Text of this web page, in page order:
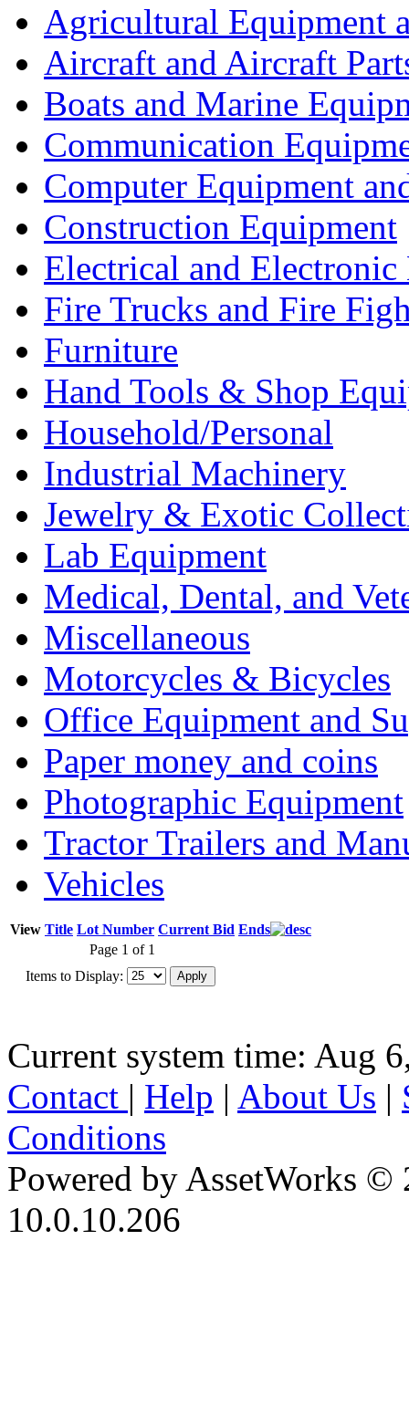
Agricultural Equipment
Aircraft and Aircraft
Boats and Marine
Communication
Computer Equipment
Construction Equipment
Electrical and Electronic
Fire Trucks and Fire
Furniture
Hand Tools & Shop
Household/Personal
Industrial Machinery
Jewelry & Exotic
Lab Equipment
Medical, Dental, and
Miscellaneous
Motorcycles & Bicycles
Office Equipment and
Paper money and coins
Photographic Equipment
Tractor Trailers and
Vehicles
View Title Lot Number Current Bid Ends
Page 1 of 1
Items to Display:
Current system time: Aug
Contact | Help | About Us |
Conditions
Powered by AssetWorks ©
10.0.10.206